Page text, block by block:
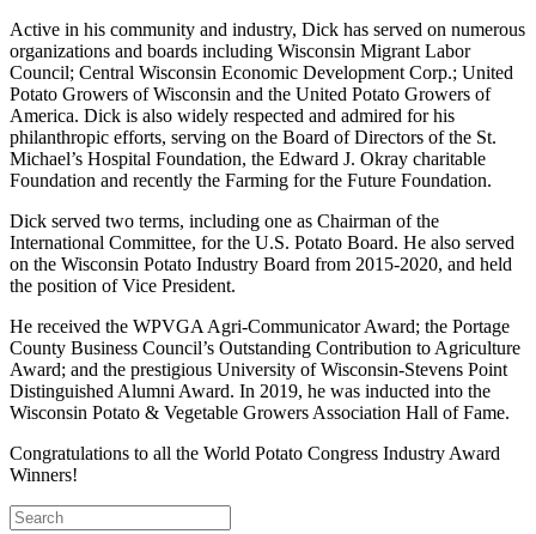
Active in his community and industry, Dick has served on numerous
organizations and boards including Wisconsin Migrant Labor
Council; Central Wisconsin Economic Development Corp.; United
Potato Growers of Wisconsin and the United Potato Growers of
America. Dick is also widely respected and admired for his
philanthropic efforts, serving on the Board of Directors of the St.
Michael’s Hospital Foundation, the Edward J. Okray charitable
Foundation and recently the Farming for the Future Foundation.
Dick served two terms, including one as Chairman of the
International Committee, for the U.S. Potato Board. He also served
on the Wisconsin Potato Industry Board from 2015-2020, and held
the position of Vice President.
He received the WPVGA Agri-Communicator Award; the Portage
County Business Council’s Outstanding Contribution to Agriculture
Award; and the prestigious University of Wisconsin-Stevens Point
Distinguished Alumni Award. In 2019, he was inducted into the
Wisconsin Potato & Vegetable Growers Association Hall of Fame.
Congratulations to all the World Potato Congress Industry Award
Winners!